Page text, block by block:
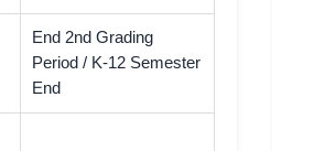
End 2nd Grading
Period / K-12 Semester
End